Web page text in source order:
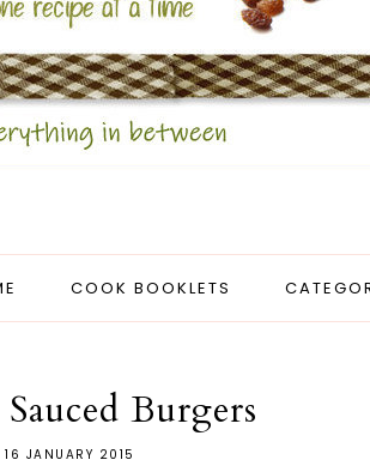
COOK BOOKLETS
Burgers
16 JANUARY 2015